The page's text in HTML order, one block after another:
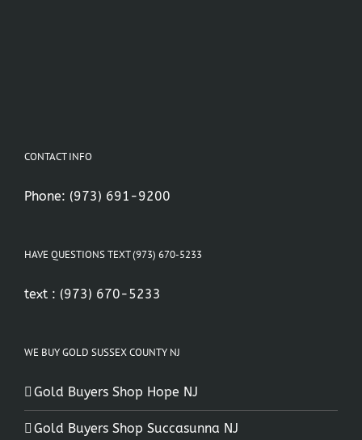
CONTACT INFO
Phone: (973) 691-9200
HAVE QUESTIONS TEXT (973) 670-5233
text : (973) 670-5233
WE BUY GOLD SUSSEX COUNTY NJ
Gold Buyers Shop Hope NJ
Gold Buyers Shop Succasunna NJ